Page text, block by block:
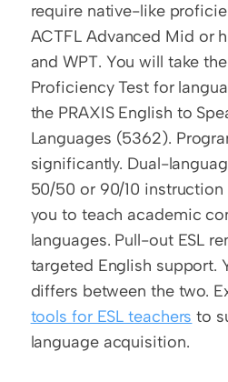
require native-like
ACTFL Advanced Mid or
and WPT. You will take
Proficiency Test for
the PRAXIS English to
Languages (5362).
significantly. Dual-
50/50 or 90/10
you to teach academic
languages. Pull-out ESL
targeted English support.
differs between the two.
tools for ESL teachers to
language acquisition.